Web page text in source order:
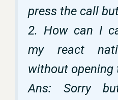
press the call
2. How can I
my react
without opening
Ans: Sorry